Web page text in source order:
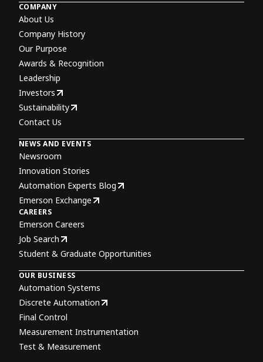
COMPANY
About Us
Company History
Our Purpose
Awards & Recognition
Leadership
Investors
Sustainability
Contact Us
NEWS AND EVENTS
Newsroom
Innovation Stories
Automation Experts Blog
Emerson Exchange
CAREERS
Emerson Careers
Job Search
Student & Graduate Opportunities
OUR BUSINESS
Automation Systems
Discrete Automation
Final Control
Measurement Instrumentation
Test & Measurement